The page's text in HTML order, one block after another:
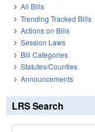
All Bills
Trending Tracked Bills
Actions on Bills
Session Laws
Bill Categories
Statutes/Counties
Announcements
LRS Search